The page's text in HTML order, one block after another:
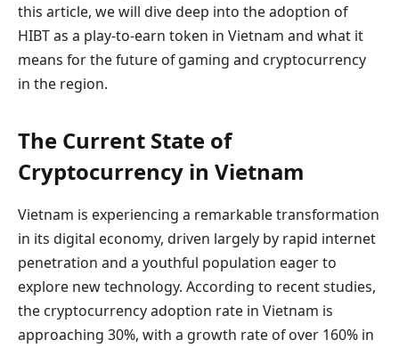
this article, we will dive deep into the adoption of
HIBT as a play-to-earn token in Vietnam and what it
means for the future of gaming and cryptocurrency
in the region.
The Current State of
Cryptocurrency in Vietnam
Vietnam is experiencing a remarkable transformation
in its digital economy, driven largely by rapid internet
penetration and a youthful population eager to
explore new technology. According to recent studies,
the cryptocurrency adoption rate in Vietnam is
approaching 30%, with a growth rate of over 160% in